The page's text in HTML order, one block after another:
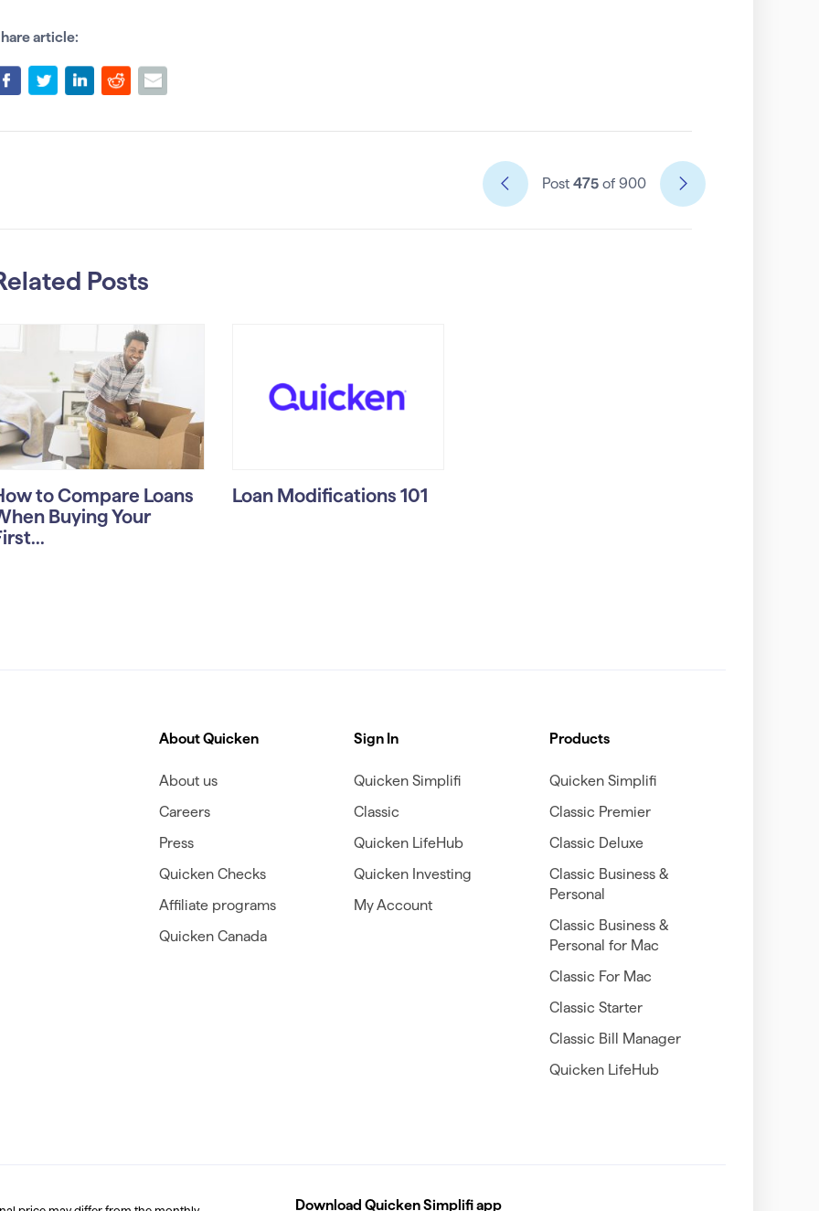
article:
Post 475of 900
Posts
to Compare Loans
Buying Your
Loan Modifications 101
About Quicken
About us
Careers
Press
Quicken Checks
Affiliate programs
Quicken Canada
Sign In
Quicken Simplifi
Classic
Quicken LifeHub
Quicken Investing
My Account
Products
Quicken Simplifi
Classic Premier
Classic Deluxe
Classic Business &
Personal
Classic Business &
Personal for Mac
Classic For Mac
Classic Starter
Classic Bill Manager
Quicken LifeHub
Download Quicken Simplifi app